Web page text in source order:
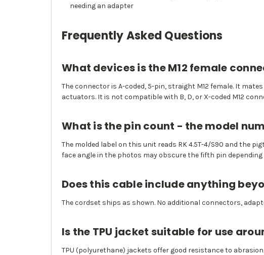
needing an adapter
Frequently Asked Questions
What devices is the M12 female
The connector is A-coded, 5-pin, straight M12 female. It
actuators. It is not compatible with B, D, or X-coded M12
What is the pin count - the model
The molded label on this unit reads RK 4.5T-4/S90 and the
face angle in the photos may obscure the fifth pin depending
Does this cable include anything
The cordset ships as shown. No additional connectors,
Is the TPU jacket suitable for use
TPU (polyurethane) jackets offer good resistance to